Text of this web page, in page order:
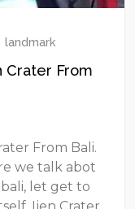
landmark
Crater From
From Bali.
we talk abot
let get to